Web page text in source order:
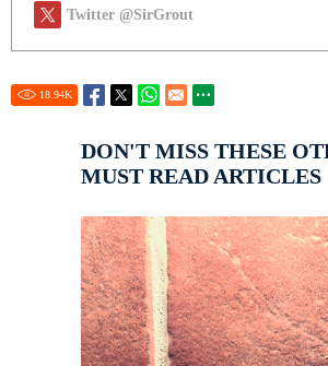
Twitter @SirGrout
18.94K
DON'T MISS THESE
MUST READ ARTICLES